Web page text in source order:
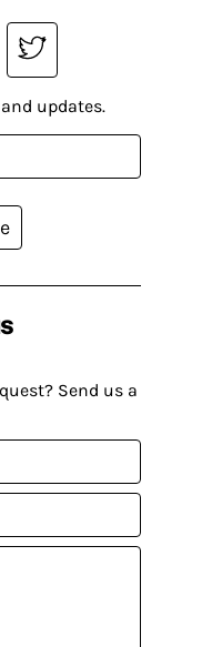
Send us a
updates.